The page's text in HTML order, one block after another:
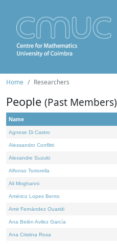
Home Researchers
People (Past Members)
Name
Agnese Di Castro
Alessandro Conflitti
Alexandre Suzuki
Alfonso Tortorella
Ali Moghanni
Américo Lopes Bento
Amir Fernández Ouaridi
Ana Belén Avilez García
Ana Cristina Rosa